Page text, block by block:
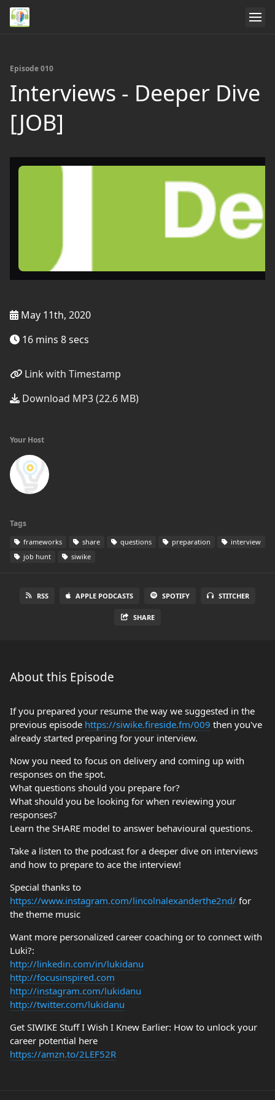
Episode 010
Interviews - Deeper Dive
[JOB]
May 11th, 2020
16 mins 8 secs
Link with Timestamp
Download MP3 (22.6 MB)
Your Host
Tags
frameworks share questions preparation
interview
job hunt
siwike
RSS APPLE PODCASTS SPOTIFY STITCHER
SHARE
About this Episode
If you prepared your resume the way we suggested in the
previous episode https://siwike.fireside.fm/009 then you've
already started preparing for your interview.
Now you need to focus on delivery and coming up with
responses on the spot.
What questions should you prepare for?
What should you be looking for when reviewing your
responses?
Learn the SHARE model to answer behavioural questions.
Take a listen to the podcast for a deeper dive on interviews
and how to prepare to ace the interview!
Special thanks to
https://www.instagram.com/lincolnalexanderthe2nd/ for
the theme music
Want more personalized career coaching or to connect with
Luki?:
http://linkedin.com/in/lukidanu
http://focusinspired.com
http://instagram.com/lukidanu
http://twitter.com/lukidanu
Get SIWIKE Stuff I Wish I Knew Earlier: How to unlock your
career potential here
https://amzn.to/2LEF52R